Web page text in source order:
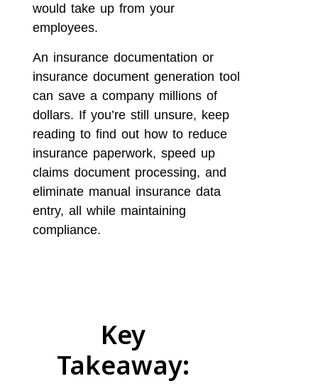
would take up from your
employees.
An insurance documentation or
insurance document generation tool
can save a company millions of
dollars. If you’re still unsure, keep
reading to find out how to reduce
insurance paperwork, speed up
claims document processing, and
eliminate manual insurance data
entry, all while maintaining
compliance.
Key
Takeaway: